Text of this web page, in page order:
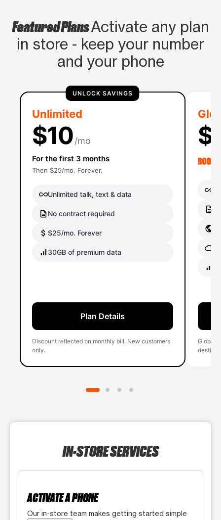
Featured PlansActivate any plan
in store - keep your number
and your phone
UNLOCK SAVINGS
Unlimited
$10/mo
For the first 3 months
Then $25/mo. Forever.
Unlimited talk, text & data
No contract required
$25/mo. Forever
30GB of premium data
Plan Details
Discount reflected on monthly bill. New customers
only.
Global
IN-STORE SERVICES
ACTIVATE A PHONE
Our in-store team makes getting started simple